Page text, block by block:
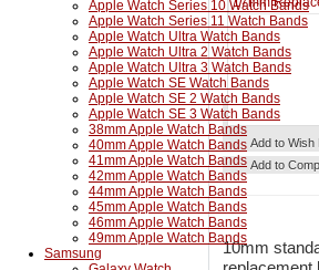
Apple Watch Series 10 Watch Bands
Apple Watch Series 11 Watch Bands
Apple Watch Ultra Watch Bands
Apple Watch Ultra 2 Watch Bands
Apple Watch Ultra 3 Watch Bands
Apple Watch SE Watch Bands
Apple Watch SE 2 Watch Bands
Apple Watch SE 3 Watch Bands
38mm Apple Watch Bands
40mm Apple Watch Bands
41mm Apple Watch Bands
42mm Apple Watch Bands
44mm Apple Watch Bands
45mm Apple Watch Bands
46mm Apple Watch Bands
49mm Apple Watch Bands
Samsung
DetailsAdd to Wish
Add to
10mm